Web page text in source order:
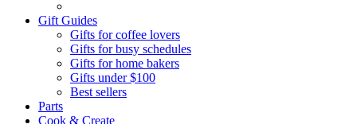
Gift Guides
Gifts for coffee lovers
Gifts for busy schedules
Gifts for home bakers
Gifts under $100
Best sellers
Parts
Cook & Create